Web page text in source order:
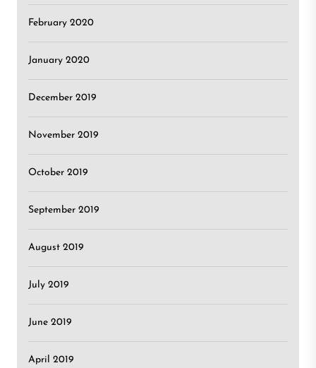
February 2020
January 2020
December 2019
November 2019
October 2019
September 2019
August 2019
July 2019
June 2019
April 2019